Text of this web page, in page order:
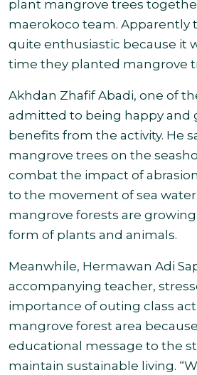
plant mangrove trees
maerokoco team. Apparently
quite enthusiastic because it
time they planted mangrove
Akhdan Zhafif Abadi, one of
admitted to being happy and
benefits from the activity. He
mangrove trees on the
combat the impact of
to the movement of sea
mangrove forests are
form of plants and animals.
Meanwhile, Hermawan Adi
accompanying teacher,
importance of outing class
mangrove forest area
educational message to the
maintain sustainable living.